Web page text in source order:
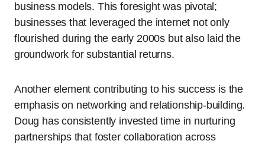
business models. This foresight was pivotal;
businesses that leveraged the internet not only
flourished during the early 2000s but also laid the
groundwork for substantial returns.
Another element contributing to his success is the
emphasis on networking and relationship-building.
Doug has consistently invested time in nurturing
partnerships that foster collaboration across